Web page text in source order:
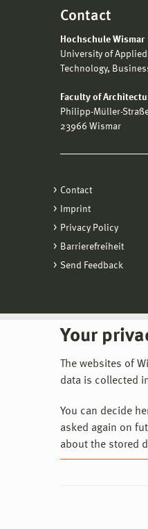
Your
The websites of
data is collected
You can decide
asked again on
about the stored
Contact
Hochschule Wismar
University of
Technology,
Faculty of
Philipp-Müller-
23966 Wismar
Contact
Imprint
Privacy Policy
Barrierefreiheit
Send Feedback